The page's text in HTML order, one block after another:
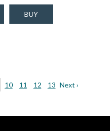
BUY
10 11 12 13 Next ›